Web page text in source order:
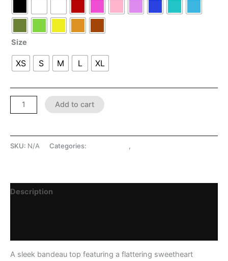
Size
XS S M L XL
Add to cart
SKU: N/A Categories: ,
Description
A sleek bandeau top featuring a flattering sweetheart